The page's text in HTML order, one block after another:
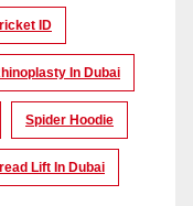
ID
In Dubai
Spider Hoodie
Lift In Dubai